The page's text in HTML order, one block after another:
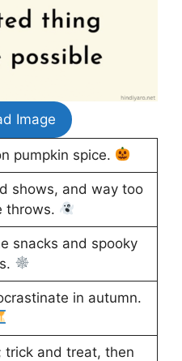
Image
pumpkin spice.
shows, and way too
throws.
snacks and spooky
in autumn.
trick and treat, then